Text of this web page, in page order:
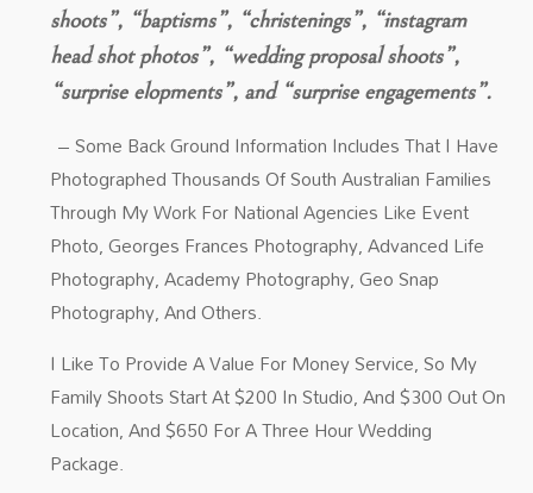
shoots”, “baptisms”, “christenings”, “instagram
head shot photos”, “wedding proposal shoots”,
“surprise elopments”, and “surprise engagements”.
– Some Back Ground Information Includes That I Have
Photographed Thousands Of South Australian Families
Through My Work For National Agencies Like Event
Photo, Georges Frances Photography, Advanced Life
Photography, Academy Photography, Geo Snap
Photography, And Others.
I Like To Provide A Value For Money Service, So My
Family Shoots Start At $200 In Studio, And $300 Out On
Location, And $650 For A Three Hour Wedding
Package.